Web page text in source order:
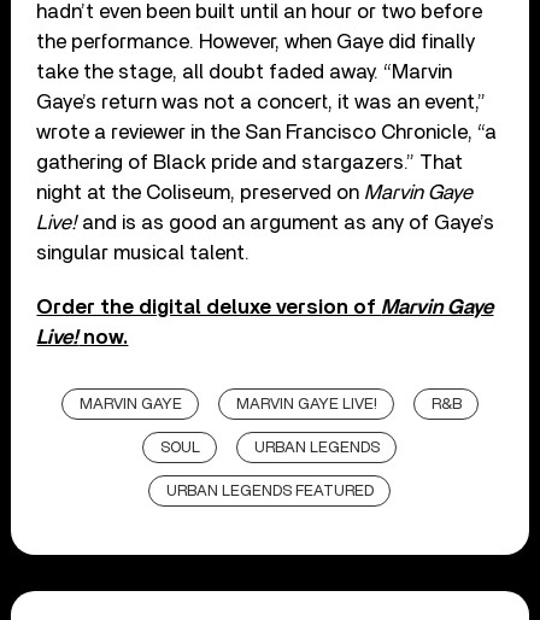
hadn’t even been built until an hour or two before
the performance. However, when Gaye did finally
take the stage, all doubt faded away. “Marvin
Gaye’s return was not a concert, it was an event,”
wrote a reviewer in the San Francisco Chronicle, “a
gathering of Black pride and stargazers.” That
night at the Coliseum, preserved on Marvin Gaye
Live!and is as good an argument as any of Gaye’s
singular musical talent.
Order the digital deluxe version of Marvin Gaye
Live!now.
MARVIN GAYE MARVIN GAYE LIVE! R&B
SOUL URBAN LEGENDS
URBAN LEGENDS FEATURED